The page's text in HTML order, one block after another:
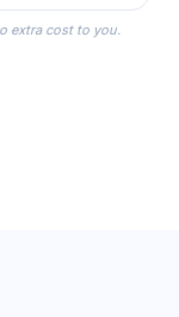
you get
Day.
extra cost to you.